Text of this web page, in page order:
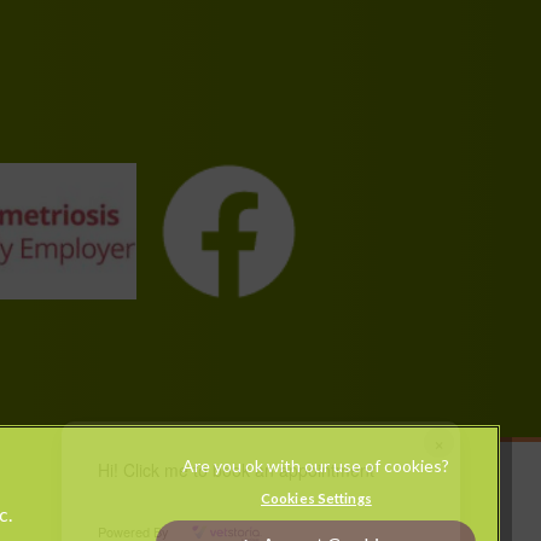
Hi! Click me to book an appointment
Powered By
Modern Slavery Act
Cookies Settings